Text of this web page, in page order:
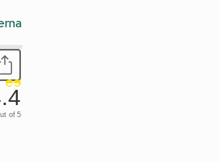
Accommodation
of 5